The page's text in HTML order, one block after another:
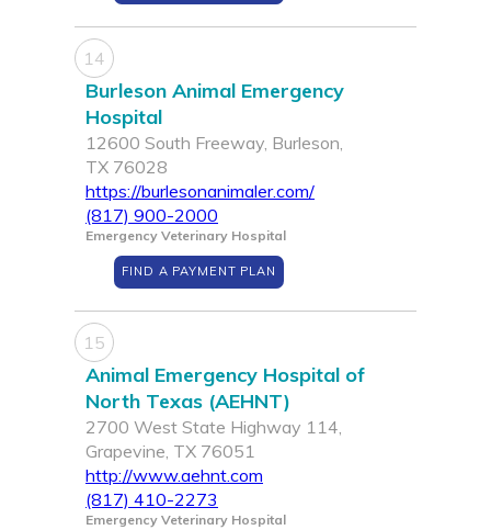
14
Burleson Animal Emergency
Hospital
12600 South Freeway, Burleson,
TX 76028
https://burlesonanimaler.com/
(817) 900-2000
Emergency Veterinary Hospital
FIND A PAYMENT PLAN
15
Animal Emergency Hospital of
North Texas (AEHNT)
2700 West State Highway 114,
Grapevine, TX 76051
http://www.aehnt.com
(817) 410-2273
Emergency Veterinary Hospital